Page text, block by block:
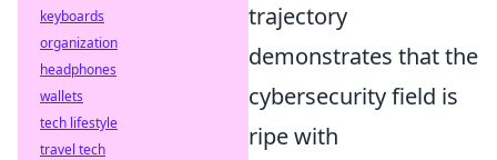
trajectory
demonstrates that the
cybersecurity field is
ripe with
keyboards
organization
headphones
wallets
tech lifestyle
travel tech